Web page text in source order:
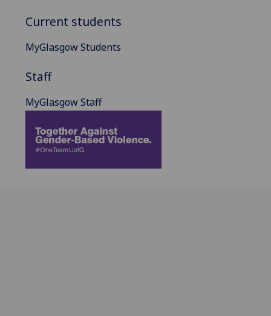
Current students
MyGlasgow Students
Staff
MyGlasgow Staff